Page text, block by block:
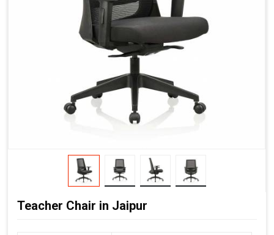
Teacher Chair in Jaipur